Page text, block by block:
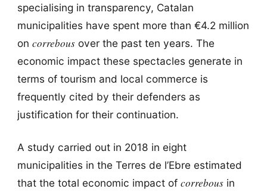
specialising in transparency, Catalan
municipalities have spent more than €4.2 million
on correbousover the past ten years. The
economic impact these spectacles generate in
terms of tourism and local commerce is
frequently cited by their defenders as
justification for their continuation.
A study carried out in 2018 in eight
municipalities in the Terres de l’Ebre estimated
that the total economic impact of correbousin